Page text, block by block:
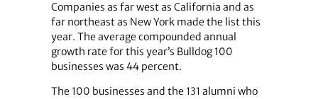
Companies as far west as California and as
far northeast as New York made the list this
year. The average compounded annual
growth rate for this year’s Bulldog 100
businesses was 44 percent.
The 100 businesses and the 131 alumni who